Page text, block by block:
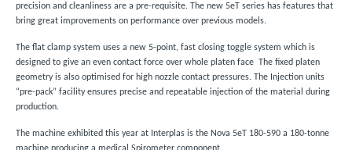
precision and cleanliness are a pre-requisite. The new 5eT series has features that
bring great improvements on performance over previous models.
The flat clamp system uses a new 5-point, fast closing toggle system which is
designed to give an even contact force over whole platen face The fixed platen
geometry is also optimised for high nozzle contact pressures. The Injection units
“pre-pack” facility ensures precise and repeatable injection of the material during
production.
The machine exhibited this year at Interplas is the Nova 5eT 180-590 a 180-tonne